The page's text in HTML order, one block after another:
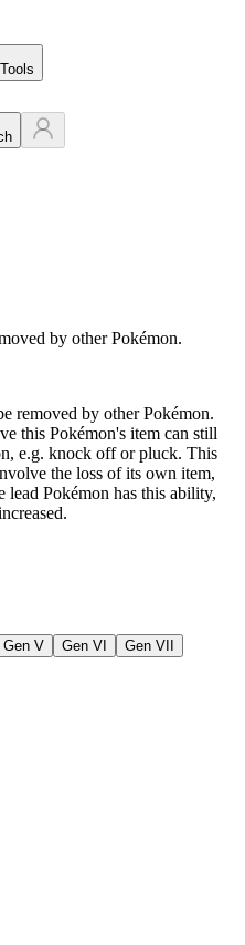
Tools
by other Pokémon.
removed by other Pokémon.
this Pokémon's item can still
e.g. knock off or pluck. This
the loss of its own item,
Pokémon has this ability,
Gen V Gen VI
Gen VII